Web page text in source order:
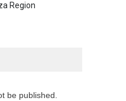
Region
be published.